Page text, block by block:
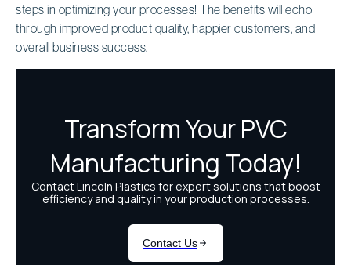
steps in optimizing your processes! The benefits will echo
through improved product quality, happier customers, and
overall business success.